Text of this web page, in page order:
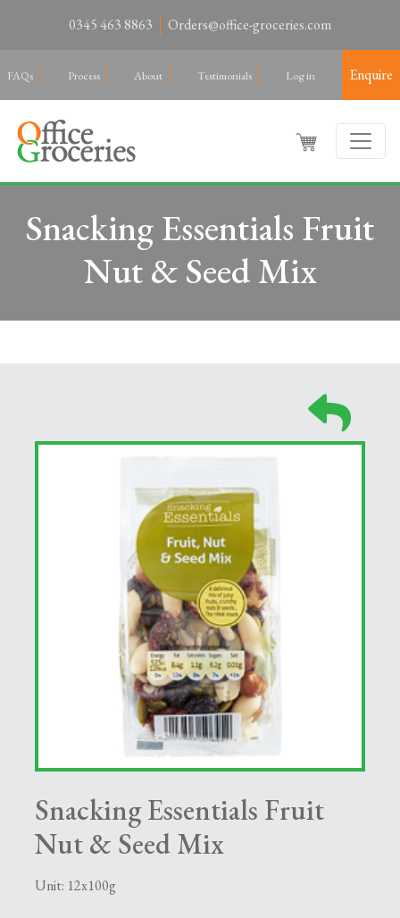
0345 463 8863 Orders@office-groceries.com
FAQs Process About Testimonials Log in Enquire
Snacking Essentials Fruit
Nut & Seed Mix
Snacking Essentials Fruit
Nut & Seed Mix
Unit: 12x100g